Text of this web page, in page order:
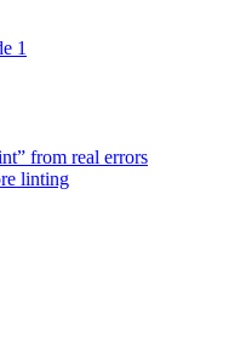
1
from real errors
linting